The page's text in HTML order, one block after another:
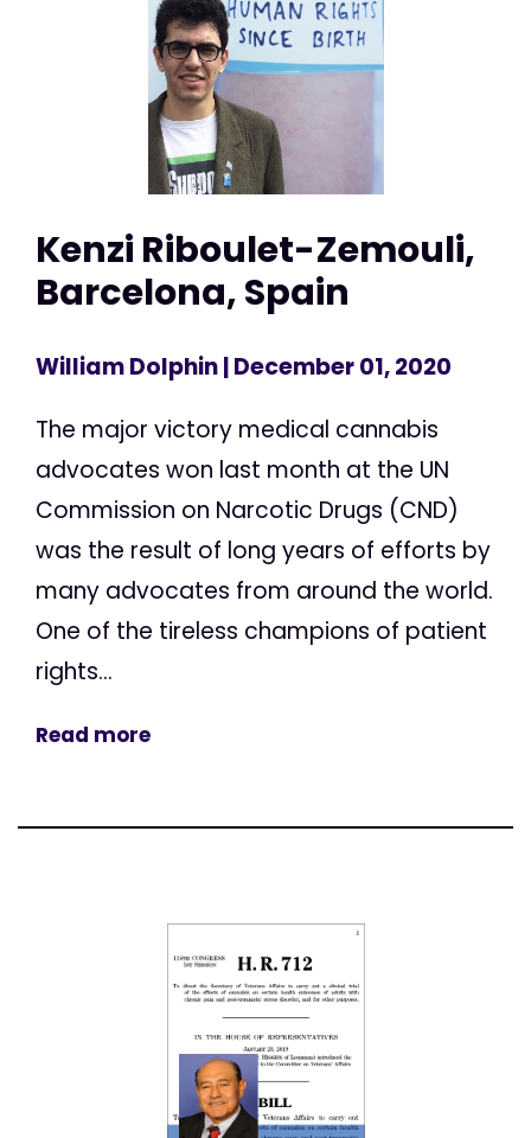
Kenzi Riboulet-Zemouli,
Barcelona, Spain
William Dolphin| December 01, 2020
The major victory medical cannabis
advocates won last month at the UN
Commission on Narcotic Drugs (CND)
was the result of long years of efforts by
many advocates from around the world.
One of the tireless champions of patient
rights...
Read more